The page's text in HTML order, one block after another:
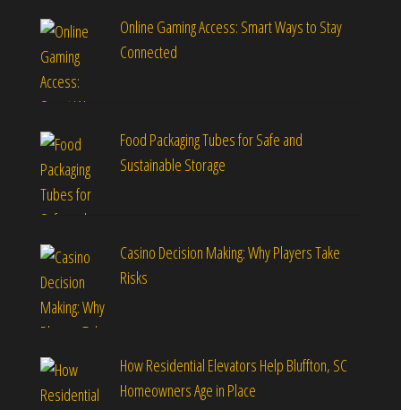
Online Gaming Access: Smart Ways to Stay
Connected
Food Packaging Tubes for Safe and
Sustainable Storage
Casino Decision Making: Why Players Take
Risks
How Residential Elevators Help Bluffton, SC
Homeowners Age in Place